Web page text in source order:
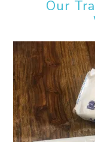
Our